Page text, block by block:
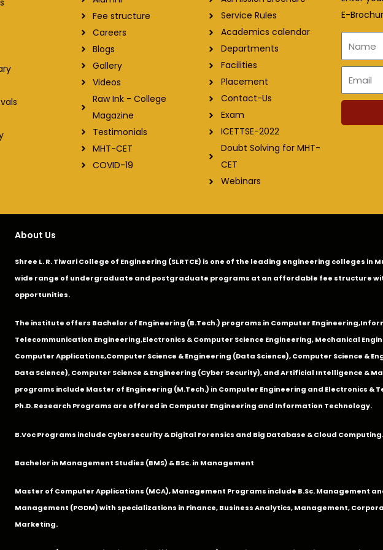
Fee structure
Careers
Blogs
Gallery
Videos
Raw Ink - College
Magazine
Testimonials
MHT-CET
COVID-19
Service Rules
Academics calendar
Departments
Facilities
Placement
Contact-Us
Exam
ICETTSE-2022
Doubt Solving for MHT-
CET
Webinars
E-
Email
About Us
Shree L. R. Tiwari College of Engineering (SLRTCE) is one of the leading engineering colleges
wide range of undergraduate and postgraduate programs at an affordable fee structure
opportunities.
The institute offers Bachelor of Engineering (B.Tech.) programs in Computer Engineering,
Telecommunication Engineering,Electronics & Computer Science Engineering,Mechanical
Computer Applications,Computer Science & Engineering (Data Science), Computer Science &
Data Science), Computer Science & Engineering (Cyber Security), and Artificial Intelligence &
programs include Master of Engineering (M.Tech.) in Computer Engineering and Electronics &
Ph.D. Research Programs are offered in Computer Engineering and Information Technology.
B.Voc Programs include Cybersecurity & Digital Forensics and Big Database & Cloud
Bachelor in Management Studies (BMS) & BSc. in Management
Master of Computer Applications (MCA), Management Programs include B.Sc. Management
Management (PGDM) with specializations in Finance, Business Analytics, Management,
Marketing.